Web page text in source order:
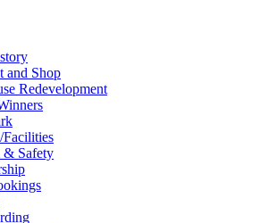
and Shop
Redevelopment
& Safety